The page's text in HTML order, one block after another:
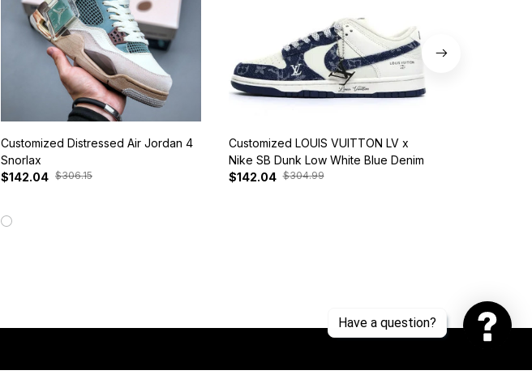
Customized Distressed Air Jordan 4
Snorlax
$142.04 $306.15
Customized LOUIS VUITTON LV x
Nike SB Dunk Low White Blue Denim
$142.04 $304.99